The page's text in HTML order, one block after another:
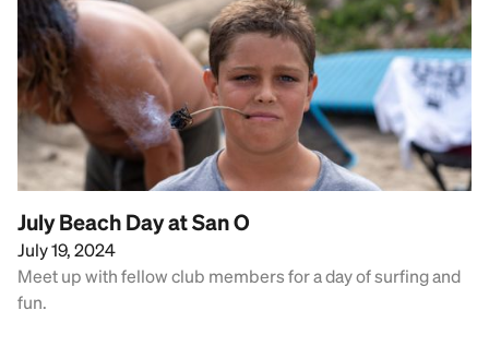
July Beach Day at San O
July 19, 2024
Meet up with fellow club members for a day of surfing and
fun.